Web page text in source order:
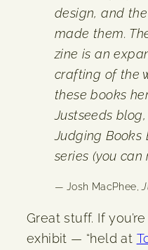
design, and
made them.
zine is an
crafting of the
these books
Justseeds
Judging Books
series (you can
— Josh MacPhee,
Great stuff. If
exhibit — “held at